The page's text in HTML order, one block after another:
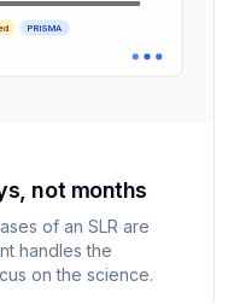
PRISMA
not months
of an SLR are
handles the
on the science.